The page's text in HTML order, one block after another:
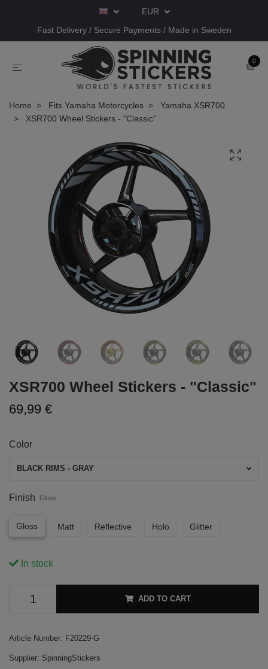
EUR
Fast Delivery / Secure Payments / Made in Sweden
0
Home Fits Yamaha Motorcycles
Yamaha XSR700
XSR700 Wheel Stickers - "Classic"
XSR700 Wheel Stickers - "Classic"
69,99 €
Color
BLACK RIMS - GRAY
Finish Gloss
Gloss Matt Reflective Holo Glitter
In stock
ADD TO CART
Article Number: F20229-G
Supplier: SpinningStickers